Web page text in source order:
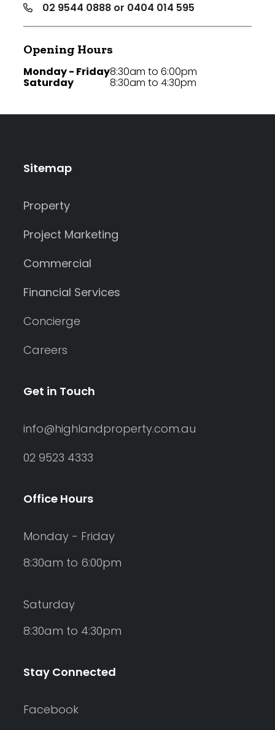
02 9544 0888 or 0404 014 595
Opening Hours
Monday - Friday
Saturday
8:30am to 6:00pm
8:30am to 4:30pm
Sitemap
Property
Project Marketing
Commercial
Financial Services
Concierge
Careers
Get in Touch
info@highlandproperty.com.au
02 9523 4333
Office Hours
Monday - Friday
8:30am to 6:00pm
Saturday
8:30am to 4:30pm
Stay Connected
Facebook